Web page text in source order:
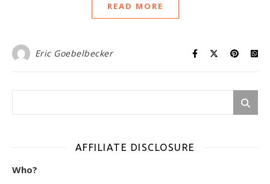
READ MORE
Eric Goebelbecker
AFFILIATE DISCLOSURE
Who?